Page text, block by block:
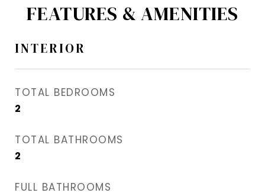
FEATURES & AMENITIES
INTERIOR
TOTAL BEDROOMS
2
TOTAL BATHROOMS
2
FULL BATHROOMS